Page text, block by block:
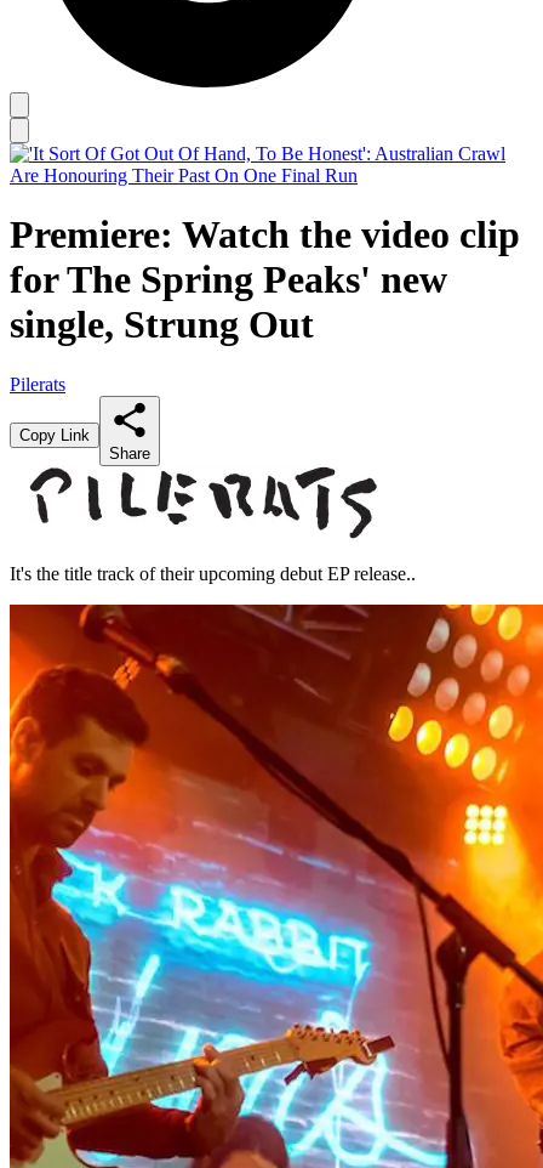
Premiere: Watch the video clip
for The Spring Peaks' new
single, Strung Out
Pilerats
Copy Link
Share
It's the title track of their upcoming debut EP release..